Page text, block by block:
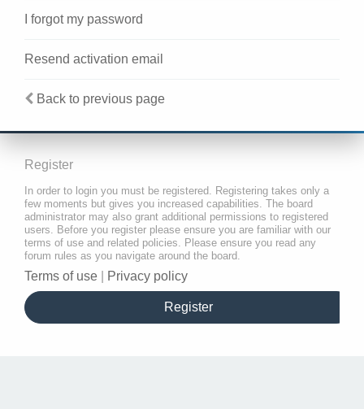
I forgot my password
Resend activation email
Back to previous page
Register
In order to login you must be registered. Registering takes only a
few moments but gives you increased capabilities. The board
administrator may also grant additional permissions to registered
users. Before you register please ensure you are familiar with our
terms of use and related policies. Please ensure you read any
forum rules as you navigate around the board.
Terms of use Privacy policy
Register